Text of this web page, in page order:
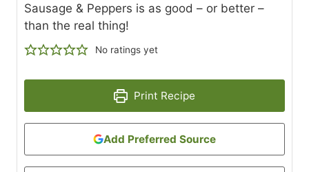
Sausage & Peppers is as good – or better –
than the real thing!
No ratings yet
Print Recipe
Add Preferred Source